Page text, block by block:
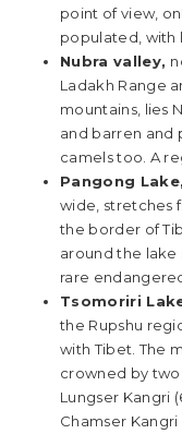
point of view,
populated, with
Nubra valley,
Ladakh Range
mountains, lies
and barren and
camels too. A
Pangong Lake,
wide, stretches
the border of
around the lake
rare
Tsomoriri
the Rupshu
with Tibet. The
crowned by two
Lungser Kangri
Chamser Kangri